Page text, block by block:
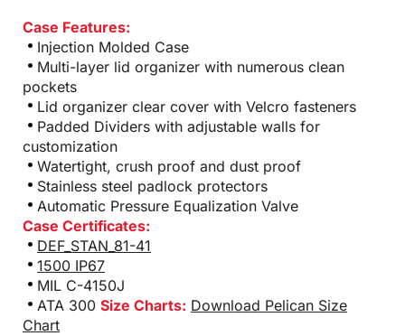
Case Features:
Injection Molded Case
Multi-layer lid organizer with numerous clean
pockets
Lid organizer clear cover with Velcro fasteners
Padded Dividers with adjustable walls for
customization
Watertight, crush proof and dust proof
Stainless steel padlock protectors
Automatic Pressure Equalization Valve
Case Certificates:
DEF_STAN_81-41
1500 IP67
MIL C-4150J
ATA 300 Size Charts: Download Pelican Size
Chart